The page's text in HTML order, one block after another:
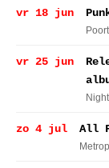
vr 18 jun
vr 25 jun
zo 4 jul All